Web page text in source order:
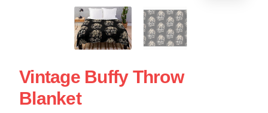
Vintage Buffy Throw
Blanket